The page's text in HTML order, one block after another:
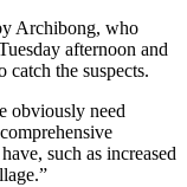
Archibong, who
afternoon and
catch the suspects.
obviously need
such as increased